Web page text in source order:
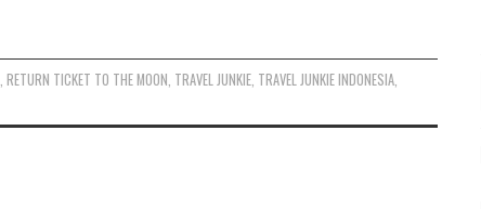
,RETURN TICKET TO THE MOON TRAVEL JUNKIE TRAVEL JUNKIE INDONESIA